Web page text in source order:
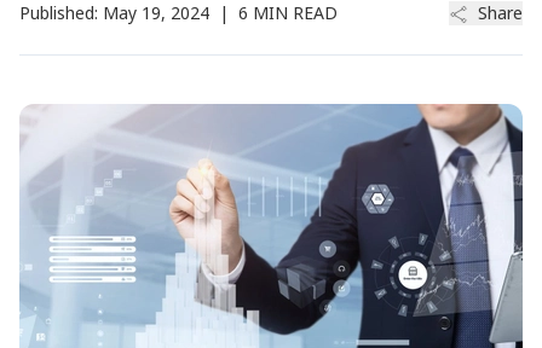
Published: May 19, 2024 | 6 MIN READ Share